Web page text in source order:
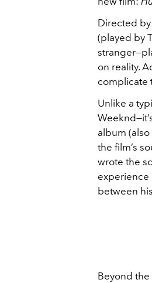
Directed
(played by
on reality.
complicate
Unlike a
album
the film’s
wrote the
experience
between
Beyond the